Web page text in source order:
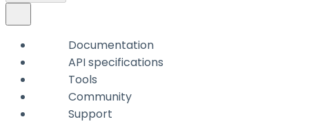
Documentation
API specifications
Tools
Community
Support